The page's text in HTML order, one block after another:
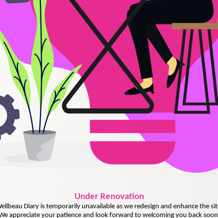
UnderRenovation
Diary is temporarily unavailable as we redesign and enhance the
appreciate your patience and look forward to welcoming you back